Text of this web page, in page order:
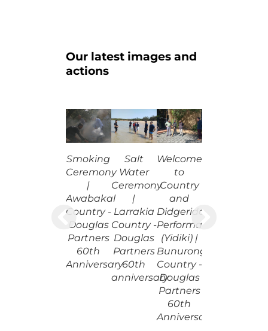
Our latest images and
actions
Smoking
Ceremony
|
Awabakal
Country -
Douglas
Partners
60th
Anniversary
Salt
Water
Ceremony
|
Larrakia
Country -
Douglas
Partners
60th
anniversary
Welcome
to
Country
and
Didgeridoo
Performance
(Yidiki) |
Bunurong
Country -
Douglas
Partners
60th
Anniversary